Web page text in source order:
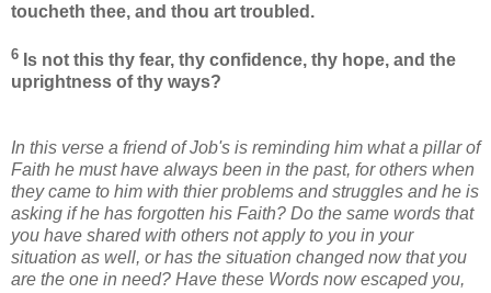
toucheth thee, and thou art troubled.
6 Is not this thy fear, thy confidence, thy hope, and the
uprightness of thy ways?
In this verse a friend of Job's is reminding him what a pillar of
Faith he must have always been in the past, for others when
they came to him with thier problems and struggles and he is
asking if he has forgotten his Faith? Do the same words that
you have shared with others not apply to you in your
situation as well, or has the situation changed now that you
are the one in need? Have these Words now escaped you,